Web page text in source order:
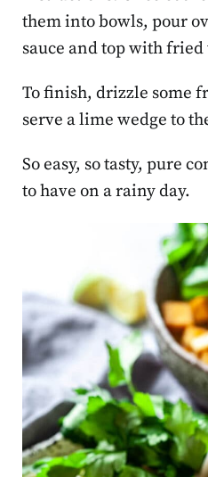
them into bowls, pour
sauce and top with fried
To finish, drizzle some
serve a lime wedge to
So easy, so tasty, pure
to have on a rainy day.